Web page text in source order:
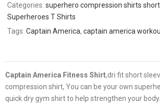
Categories:superhero compression shirts
Superheroes T Shirts
Tags:Captain America,captain america
Captain America Fitness Shirt,dri fit short
compression shirt, You can be your own
quick dry gym shirt to help strengthen your